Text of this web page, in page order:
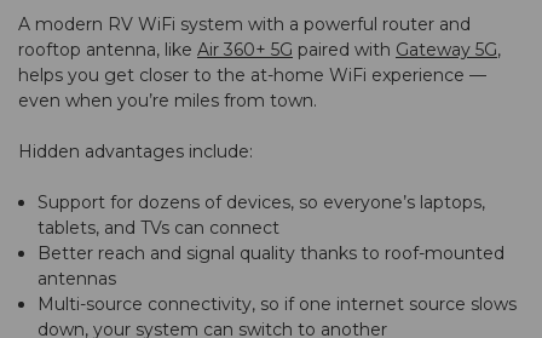
A modern RV WiFi system with a powerful router and
rooftop antenna, like Air 360+ 5G paired with Gateway 5G,
helps you get closer to the at-home WiFi experience —
even when you’re miles from town.
Hidden advantages include:
Support for dozens of devices, so everyone’s laptops,
tablets, and TVs can connect
Better reach and signal quality thanks to roof-mounted
antennas
Multi-source connectivity, so if one internet source slows
down, your system can switch to another